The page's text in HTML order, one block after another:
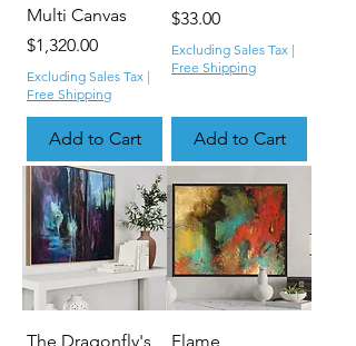
Multi Canvas
Price
$1,320.00
Excluding Sales Tax |
Free Shipping
Add to Cart
Price
$33.00
Excluding Sales Tax |
Free Shipping
Add to Cart
The Dragonfly's Flame